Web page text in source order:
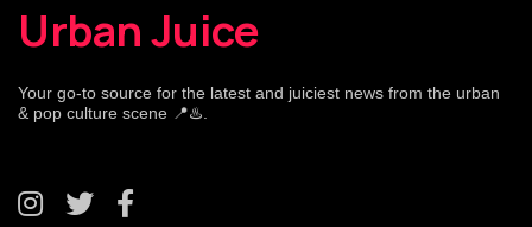
Urban Juice
Your go-to source for the latest and juiciest news from the urban
& pop culture scene 📍♨️.